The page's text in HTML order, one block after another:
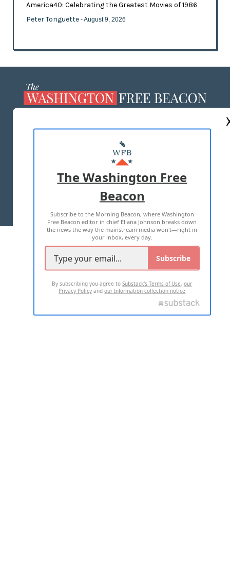
America40: Celebrating the Greatest Movies of 1986
Peter Tonguette - August 9, 2026
MASTHEAD
ADVERTISE WITH US
TERMS OF USE PRIVACY POLICY
2026 ALL RIGHTS RESERVED
The Washington Free
Beacon
Subscribe to the Morning Beacon, where Washington
Free Beacon editor in chief Eliana Johnson breaks down
the news the way the mainstream media won't—right in
your inbox, every day.
Subscribe
By subscribing you agree toSubstack's Terms of Use,our
Privacy Policy andour Information collection notice